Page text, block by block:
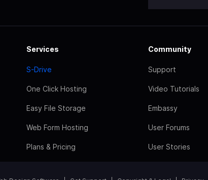
Services
S-Drive
One Click Hosting
Easy File Storage
Web Form Hosting
Plans & Pricing
Community
Support
Video Tutorials
Embassy
User Forums
User Stories